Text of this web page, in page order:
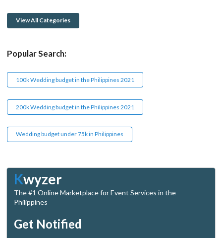
View All Categories
Popular Search:
100k Wedding budget in the Philippines 2021
200k Wedding budget in the Philippines 2021
Wedding budget under 75k in Philippines
Kwyzer
The #1 Online Marketplace for Event Services in the
Philippines
Get Notified